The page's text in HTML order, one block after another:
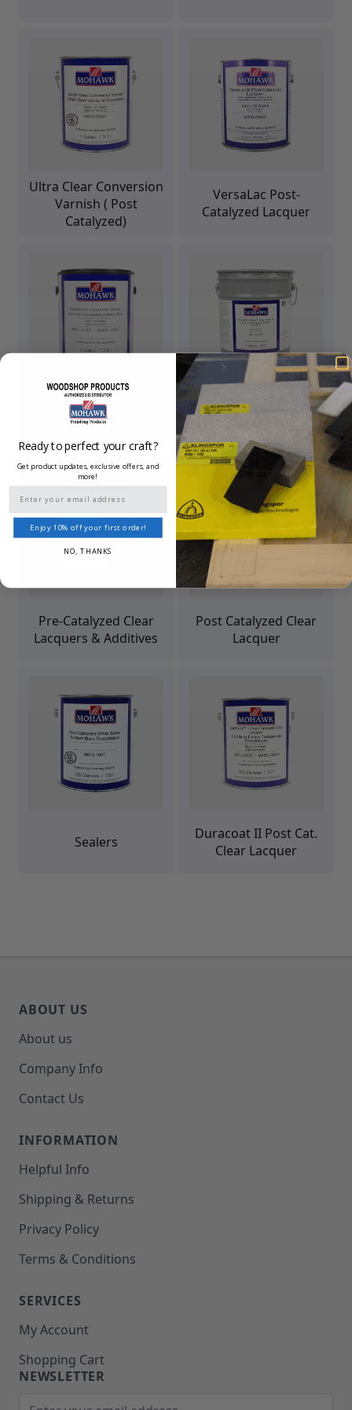
Finisher's Edge
Solvents
Sanding Products
Quick Order
Ultra Clear Conversion
Varnish ( Post
Catalyzed)
VersaLac Post-
Catalyzed Lacquer
Waterborne Clear
Finishes
Finisher's Choice Clear
Lacquer
Pre-Catalyzed Clear
Lacquers & Additives
Post Catalyzed Clear
Lacquer
Sealers
Duracoat II Post Cat.
Clear Lacquer
ABOUT US
About us
Company Info
Contact Us
INFORMATION
Helpful Info
Shipping & Returns
Privacy Policy
Terms & Conditions
SERVICES
My Account
Shopping Cart
NEWSLETTER
Ready to perfect your craft?
Get product updates, exclusive offers, and
more!
Email
Enjoy 10% off your first order!
NO, THANKS